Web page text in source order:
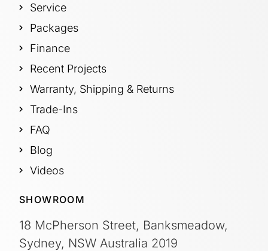
Service
Packages
Finance
Recent Projects
Warranty, Shipping & Returns
Trade-Ins
FAQ
Blog
Videos
SHOWROOM
18 McPherson Street, Banksmeadow,
Sydney, NSW Australia 2019